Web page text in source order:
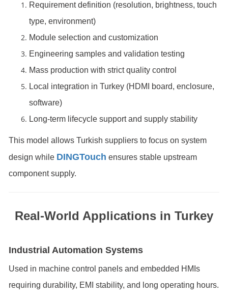
Requirement definition (resolution, brightness, touch
type, environment)
Module selection and customization
Engineering samples and validation testing
Mass production with strict quality control
Local integration in Turkey (HDMI board, enclosure,
software)
Long-term lifecycle support and supply stability
This model allows Turkish suppliers to focus on system
design while DINGTouch ensures stable upstream
component supply.
Real-World Applications in Turkey
Industrial Automation Systems
Used in machine control panels and embedded HMIs
requiring durability, EMI stability, and long operating hours.